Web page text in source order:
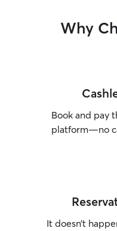
Why
Book and pay
platform—no
It doesn’t